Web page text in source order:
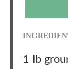
1 lb